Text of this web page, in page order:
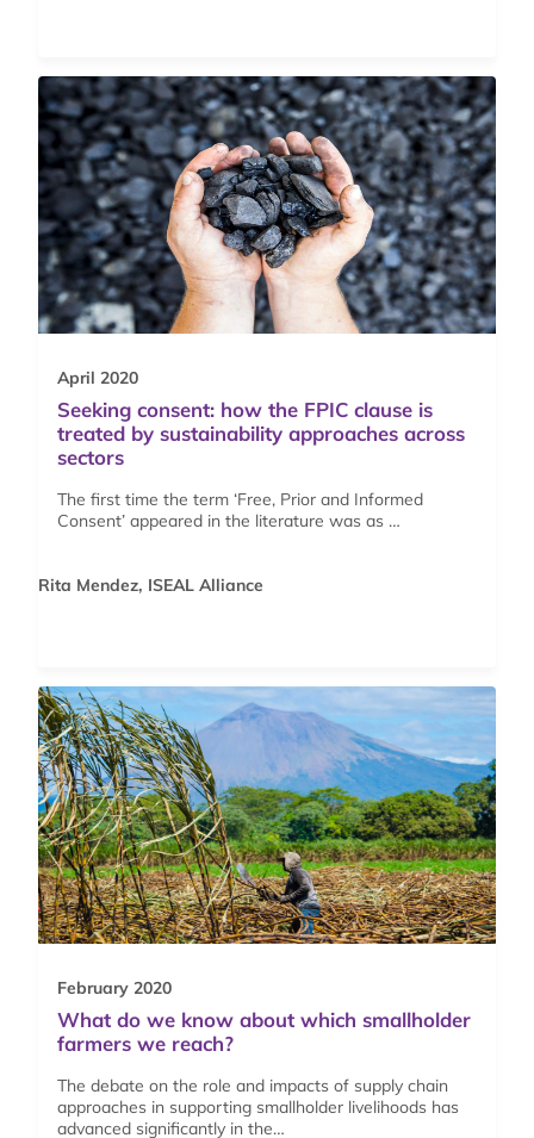
April 2020
Seeking consent: how the FPIC clause is
treated by sustainability approaches across
sectors
The first time the term ‘Free, Prior and Informed
Consent’ appeared in the literature was as …
Rita Mendez, ISEAL Alliance
February 2020
What do we know about which smallholder
farmers we reach?
The debate on the role and impacts of supply chain
approaches in supporting smallholder livelihoods has
advanced significantly in the…